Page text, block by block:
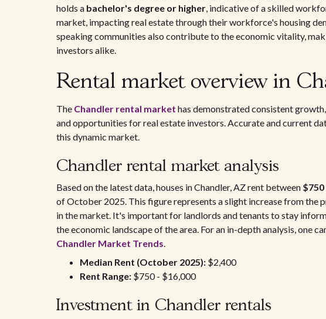
holds a bachelor's degree or higher, indicative of a skilled
market, impacting real estate through their workforce's housing
speaking communities also contribute to the economic vitality,
investors alike.
Rental market overview in
The Chandler rental market has demonstrated consistent
and opportunities for real estate investors. Accurate and current
this dynamic market.
Chandler rental market analysis
Based on the latest data, houses in Chandler, AZ rent between
of October 2025. This figure represents a slight increase from the
in the market. It's important for landlords and tenants to stay
the economic landscape of the area. For an in-depth analysis, one
Chandler Market Trends.
Median Rent (October 2025): $2,400
Rent Range: $750 - $16,000
Investment in Chandler rentals